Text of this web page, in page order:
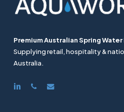
Premium Australian Spring
Supplying retail, hospitality &
Australia.
linkedinphoneemail